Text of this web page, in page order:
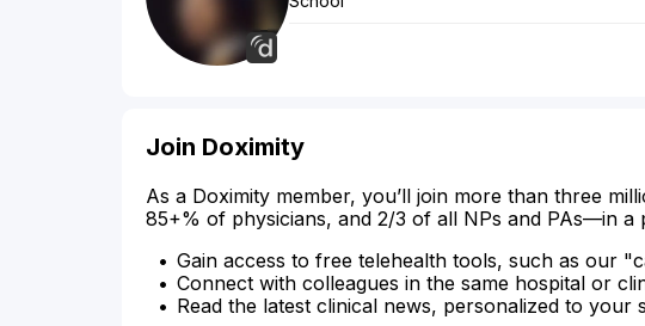
Join Doximity
As a Doximity member, you’ll join more than three
85+% of physicians, and 2/3 of all NPs and PAs—in a
Gain access to free telehealth tools, such as our
Connect with colleagues in the same hospital or
Read the latest clinical news, personalized to your